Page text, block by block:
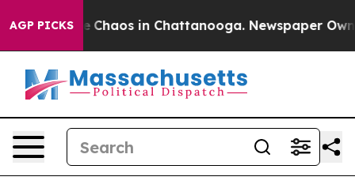
AGP PICKS
Collapse Chaos in Chattanooga. Newspaper